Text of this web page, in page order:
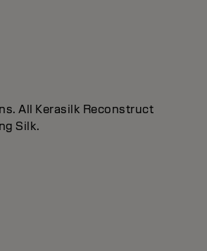
All Kerasilk Reconstruct
Silk.